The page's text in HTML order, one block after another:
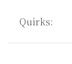
Quirks: